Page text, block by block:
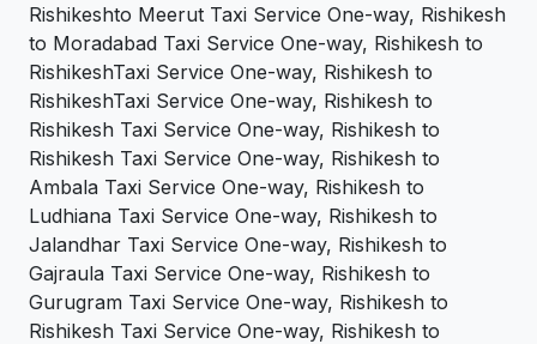
Rishikeshto Meerut Taxi Service One-way, Rishikesh
to Moradabad Taxi Service One-way, Rishikesh to
RishikeshTaxi Service One-way, Rishikesh to
RishikeshTaxi Service One-way, Rishikesh to
Rishikesh Taxi Service One-way, Rishikesh to
Rishikesh Taxi Service One-way, Rishikesh to
Ambala Taxi Service One-way, Rishikesh to
Ludhiana Taxi Service One-way, Rishikesh to
Jalandhar Taxi Service One-way, Rishikesh to
Gajraula Taxi Service One-way, Rishikesh to
Gurugram Taxi Service One-way, Rishikesh to
Rishikesh Taxi Service One-way, Rishikesh to